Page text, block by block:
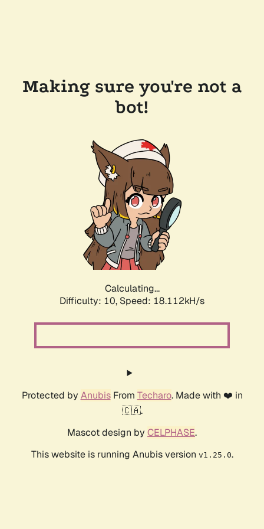
Making sure you're not a
bot!
Calculating...
Difficulty: 10, Speed: 18.112kH/s
Protected by AnubisFrom Techaro. Made with ❤️ in
🇨🇦.
Mascot design by CELPHASE.
This website is running Anubis version v1.25.0.